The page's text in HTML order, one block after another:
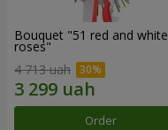
Bouquet "51 red and white
roses"
4 713 uah
Order